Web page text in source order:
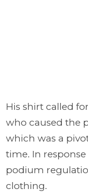
His shirt called
who caused the
which was a
time. In
podium
clothing.